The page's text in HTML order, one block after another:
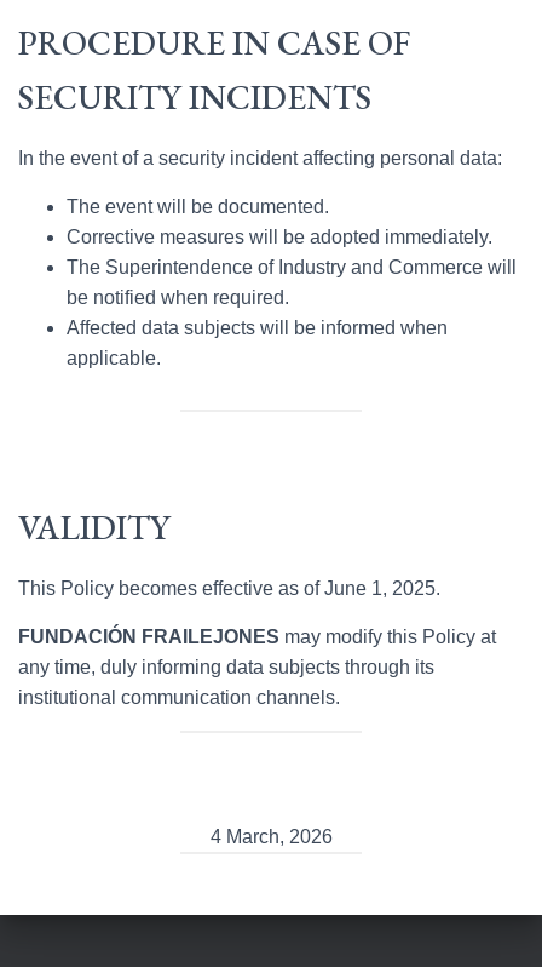
PROCEDURE IN CASE OF
SECURITY INCIDENTS
In the event of a security incident affecting personal data:
The event will be documented.
Corrective measures will be adopted immediately.
The Superintendence of Industry and Commerce will
be notified when required.
Affected data subjects will be informed when
applicable.
VALIDITY
This Policy becomes effective as of June 1, 2025.
FUNDACIÓN FRAILEJONES may modify this Policy at
any time, duly informing data subjects through its
institutional communication channels.
4 March, 2026